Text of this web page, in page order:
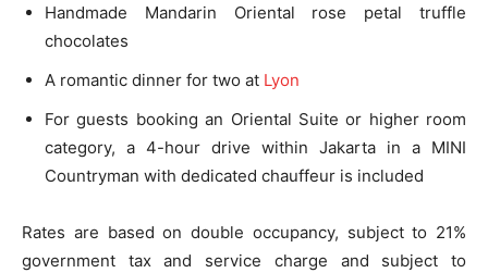
Handmade Mandarin Oriental rose petal truffle
chocolates
A romantic dinner for two at Lyon
For guests booking an Oriental Suite or higher room
category, a 4-hour drive within Jakarta in a MINI
Countryman with dedicated chauffeur is included
Rates are based on double occupancy, subject to 21%
government tax and service charge and subject to